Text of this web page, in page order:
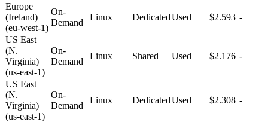
Europe
(Ireland)
(eu-west-1)
On-
Demand
Linux DedicatedUsed $2.593 -
US East
(N.
Virginia)
(us-east-1)
On-
Demand
Linux Shared Used $2.176 -
US East
(N.
Virginia)
(us-east-1)
On-
Demand
Linux DedicatedUsed $2.308 -